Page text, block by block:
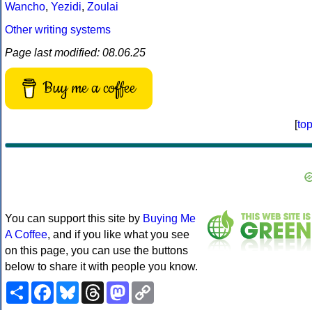
Wancho, Yezidi, Zoulai
Other writing systems
Page last modified: 08.06.25
Buy me a coffee
[top
You can support this site by Buying Me
A Coffee, and if you like what you see
on this page, you can use the buttons
below to share it with people you know.
ShareFacebookBlueskyThreadsMastodon